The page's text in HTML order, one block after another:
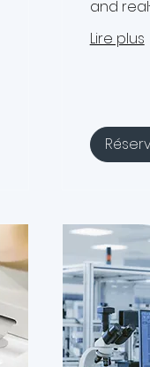
and
Lire plus